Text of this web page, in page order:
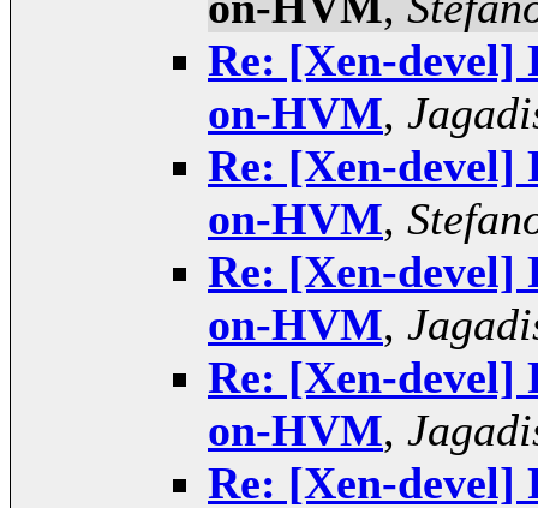
Re: [Xen-devel]
on-HVM,
Re: [Xen-devel]
on-HVM,
Re: [Xen-devel]
on-HVM,
Re: [Xen-devel]
on-HVM,
Re: [Xen-devel]